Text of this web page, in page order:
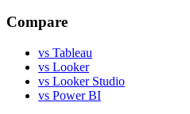
Compare
vs Tableau
vs Looker
vs Looker Studio
vs Power BI